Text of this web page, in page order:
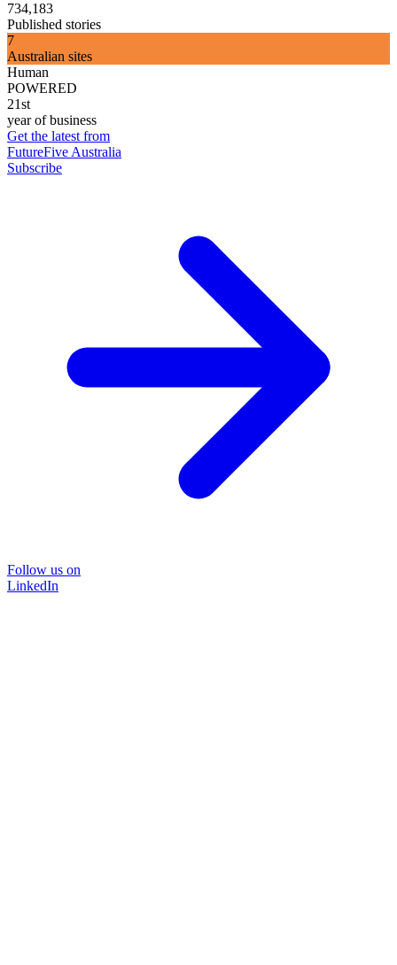
734,183
Published stories
7
Australian sites
Human
POWERED
21st
year of business
Get the latest from
FutureFive Australia
Subscribe
Follow us on
LinkedIn